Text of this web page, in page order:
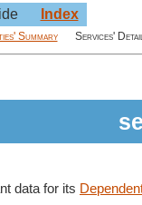
Index
Summary Services'
data for its